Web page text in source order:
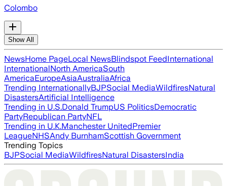
Colombo
Show All
NewsHome PageLocal NewsBlindspot FeedInternational
InternationalNorth AmericaSouth
AmericaEuropeAsiaAustraliaAfrica
Trending InternationallyBJPSocial MediaWildfiresNatural
DisastersArtificial Intelligence
Trending in U.S.Donald TrumpUS PoliticsDemocratic
PartyRepublican PartyNFL
Trending in U.K.Manchester UnitedPremier
LeagueNHSAndy BurnhamScottish Government
Trending Topics
BJPSocial MediaWildfiresNatural DisastersIndia